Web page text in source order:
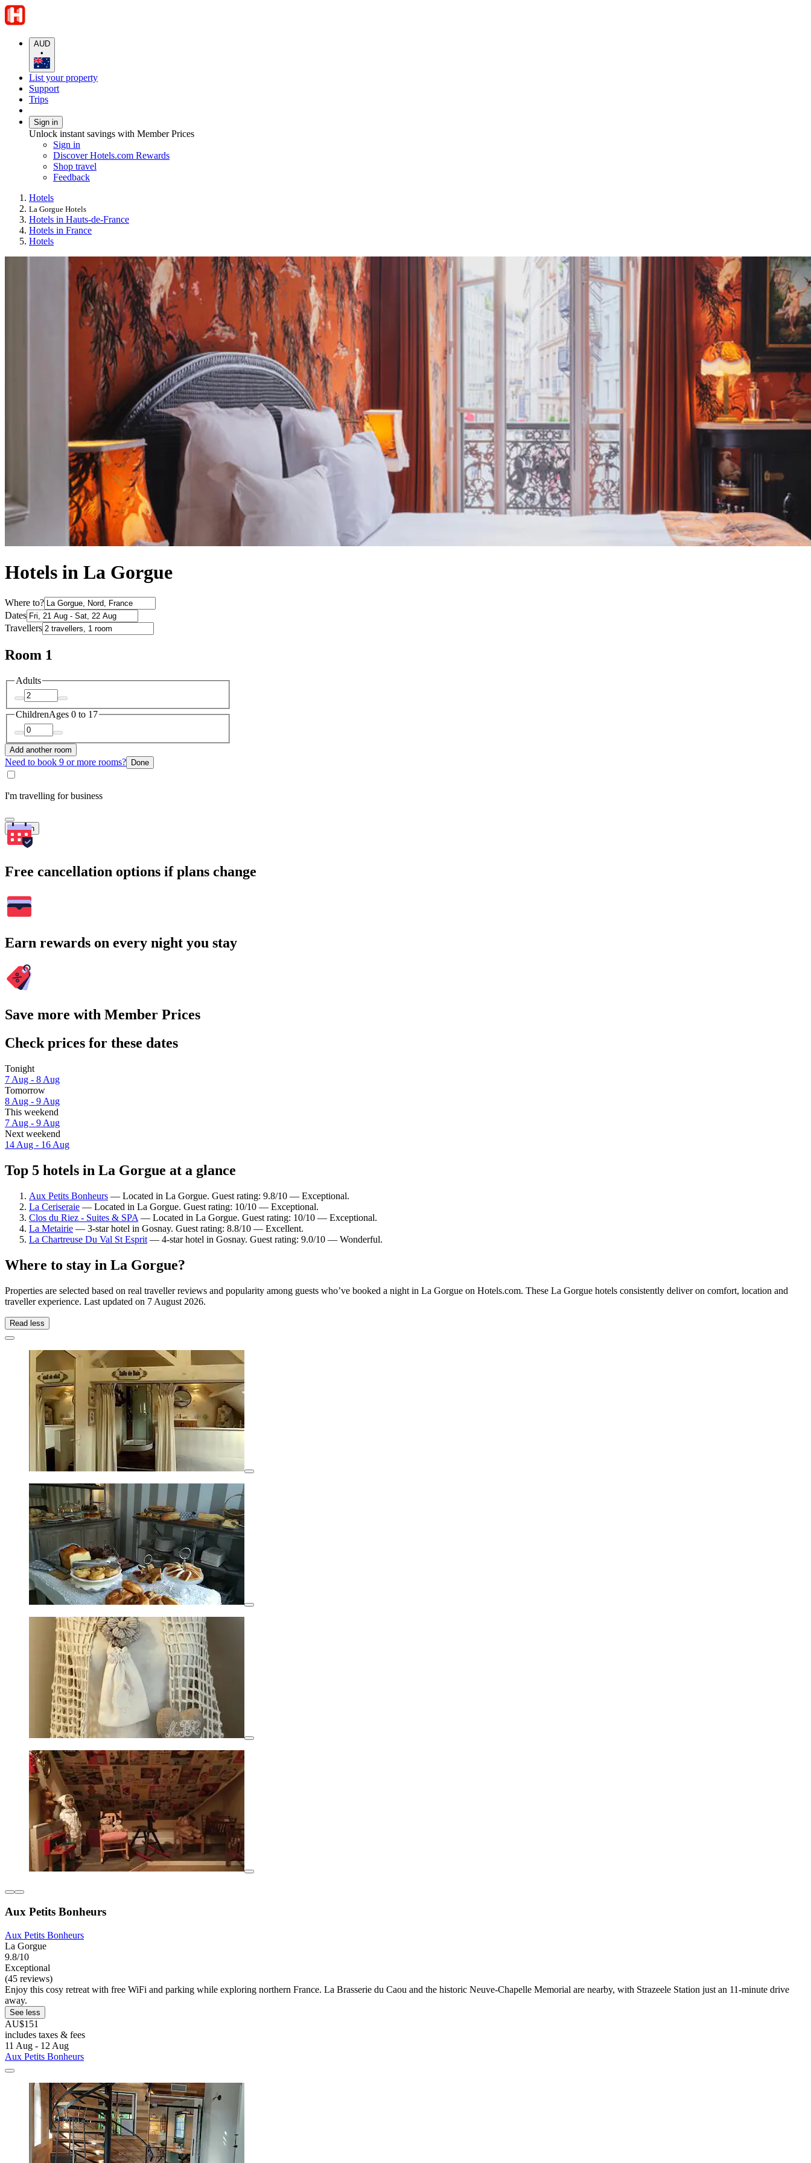
AUD
•
List your property
Support
Trips
Sign in
Unlock instant savings with Member Prices
Sign in
Discover Hotels.com Rewards
Shop travel
Feedback
Hotels
La Gorgue Hotels
Hotels in Hauts-de-France
Hotels in France
Hotels
Hotels in La Gorgue
Where to?
Dates
Travellers
Room 1
Adults
ChildrenAges 0 to 17
Add another room
Need to book 9 or more rooms? Done
I'm travelling for business
Search
Free cancellation options if plans change
Earn rewards on every night you stay
Save more with Member Prices
Check prices for these dates
Tonight
7 Aug - 8 Aug
Tomorrow
8 Aug - 9 Aug
This weekend
7 Aug - 9 Aug
Next weekend
14 Aug - 16 Aug
Top 5 hotels in La Gorgue at a glance
Aux Petits Bonheurs — Located in La Gorgue. Guest rating: 9.8/10 — Exceptional.
La Ceriseraie — Located in La Gorgue. Guest rating: 10/10 — Exceptional.
Clos du Riez - Suites & SPA — Located in La Gorgue. Guest rating: 10/10 — Exceptional.
La Metairie — 3-star hotel in Gosnay. Guest rating: 8.8/10 — Excellent.
La Chartreuse Du Val St Esprit — 4-star hotel in Gosnay. Guest rating: 9.0/10 — Wonderful.
Where to stay in La Gorgue?
Properties are selected based on real traveller reviews and popularity among guests who’ve booked a night in La Gorgue on Hotels.com. These La Gorgue hotels consistently deliver on comfort, location and
traveller experience. Last updated on 7 August 2026.
Read less
Aux Petits Bonheurs
Aux Petits Bonheurs
La Gorgue
9.8/10
Exceptional
(45 reviews)
Enjoy this cosy retreat with free WiFi and parking while exploring northern France. La Brasserie du Caou and the historic Neuve-Chapelle Memorial are nearby, with Strazeele Station just an 11-minute drive
away.
See less
AU$151
includes taxes & fees
11 Aug - 12 Aug
Aux Petits Bonheurs